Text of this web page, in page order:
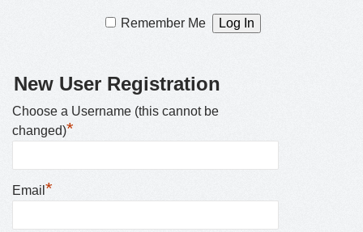
Remember Me
New User Registration
Choose a Username (this cannot be
changed)*
Email *